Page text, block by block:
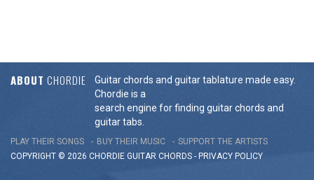
ABOUT CHORDIE
Guitar chords and guitar tablature made easy.
Chordie is a
search engine for finding guitar chords and
guitar tabs.
PLAY THEIR SONGS BUY THEIR MUSIC
SUPPORT THE ARTISTS
COPYRIGHT © 2026 CHORDIE GUITAR CHORDS - PRIVACY POLICY